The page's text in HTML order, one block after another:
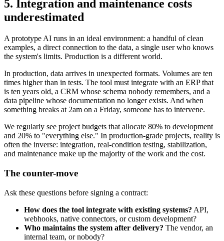
5. Integration and maintenance costs
underestimated
A prototype AI runs in an ideal environment: a handful of clean
examples, a direct connection to the data, a single user who knows
the system's limits. Production is a different world.
In production, data arrives in unexpected formats. Volumes are ten
times higher than in tests. The tool must integrate with an ERP that
is ten years old, a CRM whose schema nobody remembers, and a
data pipeline whose documentation no longer exists. And when
something breaks at 2am on a Friday, someone has to intervene.
We regularly see project budgets that allocate 80% to development
and 20% to "everything else." In production-grade projects, reality is
often the inverse: integration, real-condition testing, stabilization,
and maintenance make up the majority of the work and the cost.
The counter-move
Ask these questions before signing a contract:
How does the tool integrate with existing systems? API,
webhooks, native connectors, or custom development?
Who maintains the system after delivery? The vendor, an
internal team, or nobody?